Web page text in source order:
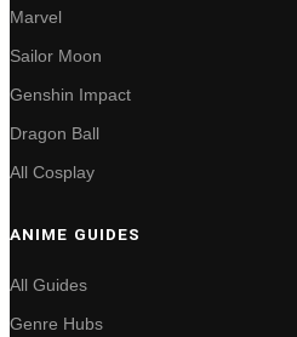
Marvel
Sailor Moon
Genshin Impact
Dragon Ball
All Cosplay
ANIME GUIDES
All Guides
Genre Hubs